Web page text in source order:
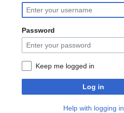
Password
Keep me logged in
Log in
Help with logging in